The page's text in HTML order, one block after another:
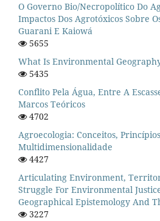
O Governo Bio/necropolítico Do
Impactos Dos Agrotóxicos Sobre
Guarani E Kaiowá
5655
What Is Environmental
5435
Conflito Pela Água, Entre A
Marcos Teóricos
4702
Agroecologia: Conceitos,
Multidimensionalidade
4427
Articulating Environment,
Struggle For Environmental
Geographical Epistemology And
3227